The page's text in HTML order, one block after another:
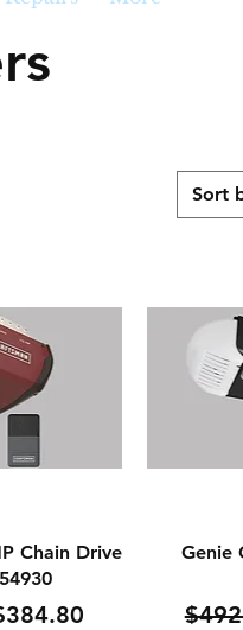
Sort
Chain Drive
Price
Genie